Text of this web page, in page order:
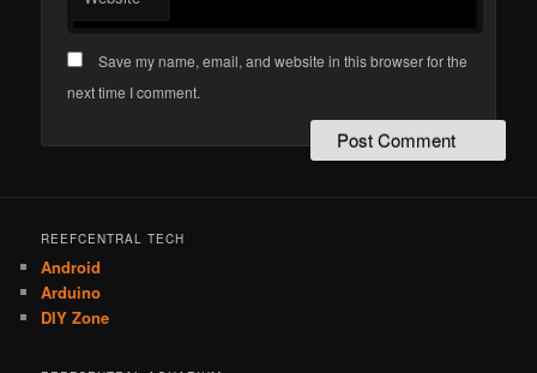
Save my name, email, and website in this browser for the
next time I comment.
REEFCENTRAL TECH
Android
Arduino
DIY Zone